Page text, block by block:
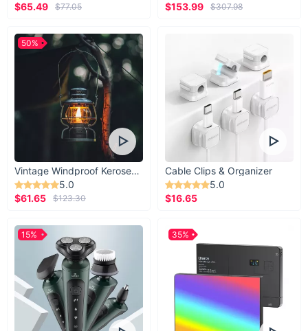
$65.49
$77.05
$153.99
$307.98
Vintage Windproof Kerosene Railroad Lantern
5.0
$61.65
$123.30
50%
Cable Clips & Organizer
5.0
$16.65
15% 35%